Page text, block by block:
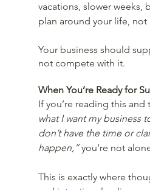
vacations, slower weeks,
plan around your life, not
Your business should
not compete with it.
When You’re Ready for
If you’re reading this and
what I want my business
don’t have the time or
happen,” you’re not
This is exactly where